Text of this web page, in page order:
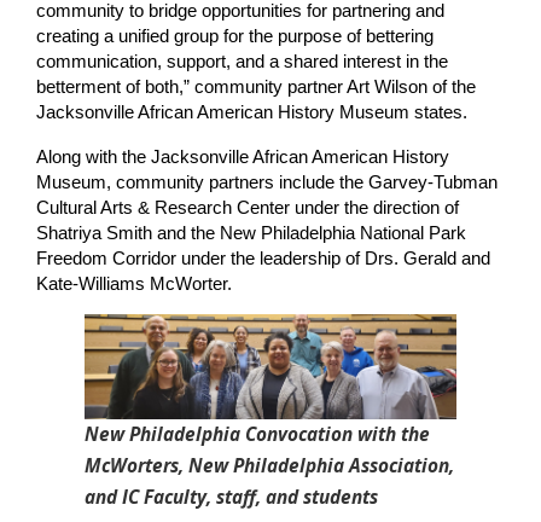
community to bridge opportunities for partnering and
creating a unified group for the purpose of bettering
communication, support, and a shared interest in the
betterment of both,” community partner Art Wilson of the
Jacksonville African American History Museum states.
Along with the Jacksonville African American History
Museum, community partners include the Garvey-Tubman
Cultural Arts & Research Center under the direction of
Shatriya Smith and the New Philadelphia National Park
Freedom Corridor under the leadership of Drs. Gerald and
Kate-Williams McWorter.
New Philadelphia Convocation with the
McWorters, New Philadelphia Association,
and IC Faculty, staff, and students